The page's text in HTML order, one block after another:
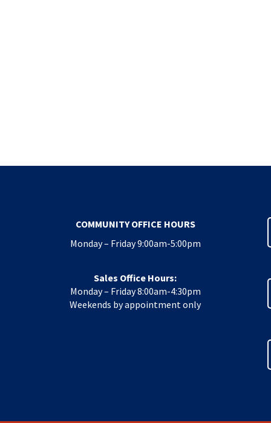
COMMUNITY OFFICE HOURS
Monday – Friday 9:00am-5:00pm
Sales Office Hours:
Monday – Friday 8:00am-4:30pm
Weekends by appointment only